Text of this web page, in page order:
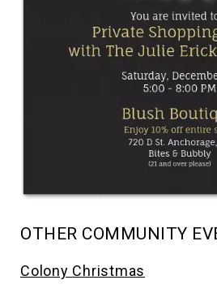
OTHER COMMUNITY
Colony Christmas